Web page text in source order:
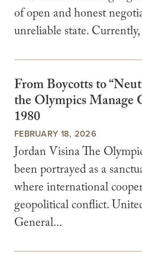
of open and honest
unreliable state.
From Boycotts to
the Olympics Manage
1980
FEBRUARY 18, 2026
Jordan Visina The
been portrayed as a
where international
geopolitical conflict.
General...